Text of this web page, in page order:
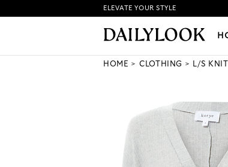
HOW IT WORKS
ELEVATE YOUR STYLE
HOME CLOTHING L/S